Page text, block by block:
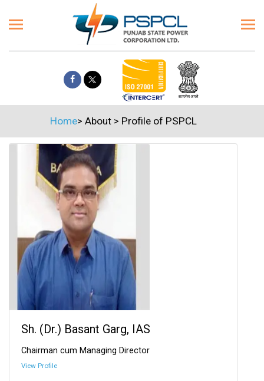
Home> About> Profile of PSPCL
Sh. (Dr.) Basant Garg, IAS
Chairman cum Managing Director
View Profile